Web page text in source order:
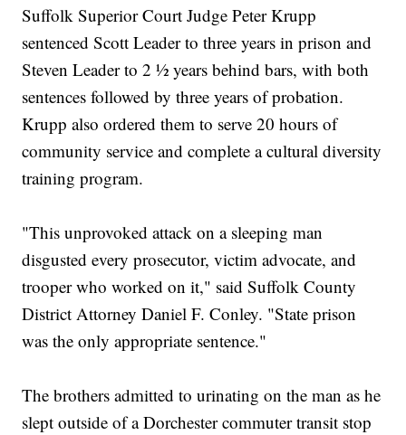
Suffolk Superior Court Judge Peter Krupp
sentenced Scott Leader to three years in prison and
Steven Leader to 2 ½ years behind bars, with both
sentences followed by three years of probation.
Krupp also ordered them to serve 20 hours of
community service and complete a cultural diversity
training program.
"This unprovoked attack on a sleeping man
disgusted every prosecutor, victim advocate, and
trooper who worked on it," said Suffolk County
District Attorney Daniel F. Conley. "State prison
was the only appropriate sentence."
The brothers admitted to urinating on the man as he
slept outside of a Dorchester commuter transit stop